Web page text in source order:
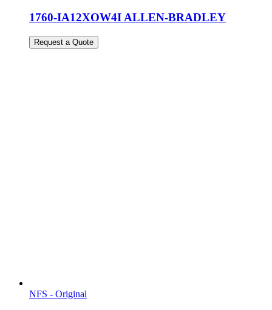
1760-IA12XOW4I ALLEN-BRADLEY
Request a Quote
NFS - Original